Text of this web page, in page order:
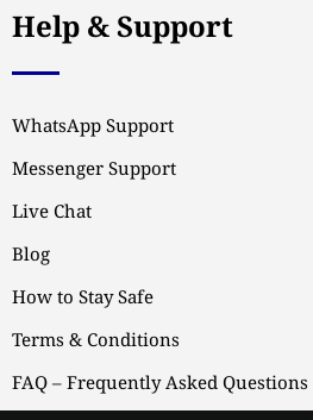
Help & Support
WhatsApp Support
Messenger Support
Live Chat
Blog
How to Stay Safe
Terms & Conditions
FAQ – Frequently Asked Questions